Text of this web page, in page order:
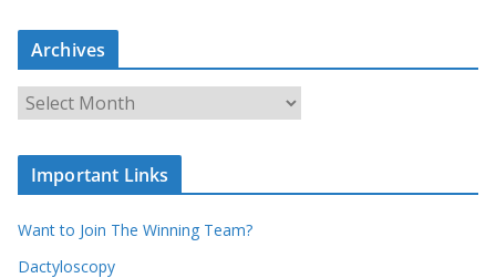
c
o
u
c
r
s
Archives
A
i
e
Important Links
Want to Join The Winning Team?
Dactyloscopy